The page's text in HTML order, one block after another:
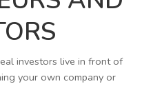
investors live in front of
your own company or